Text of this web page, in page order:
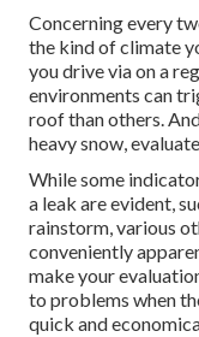
Concerning every
the kind of climate
you drive via on a
environments can
roof than others.
heavy snow,
While some
a leak are evident,
rainstorm, various
conveniently
make your
to problems when
quick and